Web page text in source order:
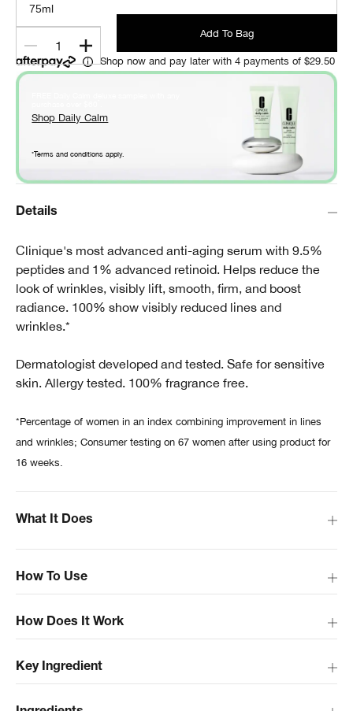
75ml
1
Add To Bag
Shop now and pay later with 4 payments of $29.50
Shop Daily Calm
*Terms and conditions apply.
Details
Clinique's most advanced anti-aging serum with 9.5%
peptides and 1% advanced retinoid. Helps reduce the
look of wrinkles, visibly lift, smooth, firm, and boost
radiance. 100% show visibly reduced lines and
wrinkles.*
Dermatologist developed and tested. Safe for sensitive
skin. Allergy tested. 100% fragrance free.
*Percentage of women in an index combining improvement in lines
and wrinkles; Consumer testing on 67 women after using product for
16 weeks.
How To Use
What It Does
How Does It Work
Key Ingredient